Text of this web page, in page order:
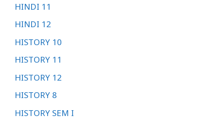
HINDI 11
HINDI 12
HISTORY 10
HISTORY 11
HISTORY 12
HISTORY 8
HISTORY SEM I